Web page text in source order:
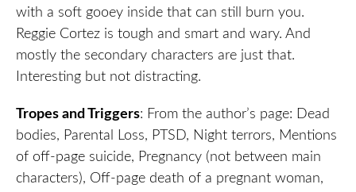
with a soft gooey inside that can still burn you.
Reggie Cortez is tough and smart and wary. And
mostly the secondary characters are just that.
Interesting but not distracting.
Tropes and Triggers: From the author’s page: Dead
bodies, Parental Loss, PTSD, Night terrors, Mentions
of off-page suicide, Pregnancy (not between main
characters), Off-page death of a pregnant woman,